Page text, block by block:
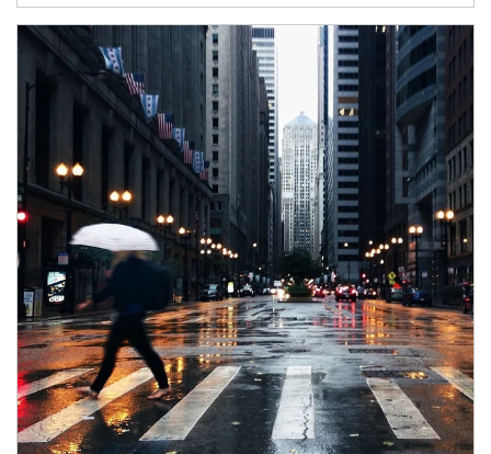
Article Image